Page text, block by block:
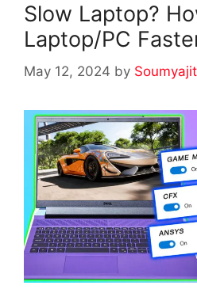
Slow Laptop?
Laptop/PC
May 12, 2024 by